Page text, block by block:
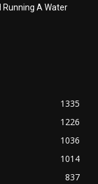
A Water
1335
1226
1036
1014
837